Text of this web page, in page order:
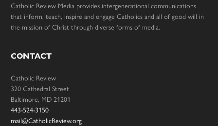
Catholic Review Media provides intergenerational communications
that inform, teach, inspire and engage Catholics and all of good will in
the mission of Christ through diverse forms of media.
CONTACT
Catholic Review
320 Cathedral Street
Baltimore, MD 21201
443-524-3150
mail@CatholicReview.org